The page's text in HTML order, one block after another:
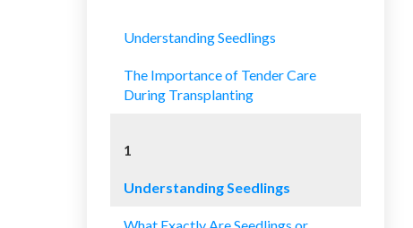
Understanding Seedlings
The Importance of Tender Care
During Transplanting
1
Understanding Seedlings